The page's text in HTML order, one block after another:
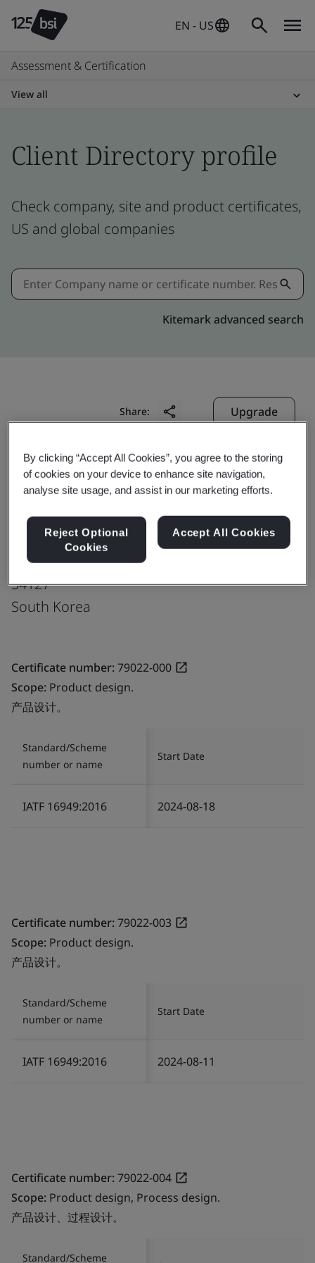
EN - US
Assessment & Certification
View all
Client Directory profile
Check company, site and product certificates,
US and global companies
Kitemark advanced search
Share: Upgrade
Hankook Tire & Technology Co., Ltd.
Technodome
50, Yuseong-daero, 935 beon-gil
Yuseong-gu
Daejeon
34127
South Korea
Certificate number:79022-000
Scope: Product design.
产品设计。
Standard/Scheme
number or name
Start Date
IATF 16949:2016 2024-08-18
Certificate number:79022-003
Scope: Product design.
产品设计。
Standard/Scheme
number or name
Start Date
IATF 16949:2016 2024-08-11
Certificate number:79022-004
Scope: Product design, Process design.
产品设计、过程设计。
Standard/Scheme
By clicking “Accept All Cookies”, you agree to the storing
of cookies on your device to enhance site navigation,
analyse site usage, and assist in our marketing efforts.
Reject Optional
Cookies
Accept All Cookies